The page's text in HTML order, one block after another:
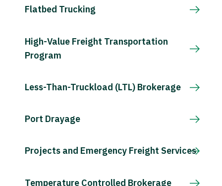
Flatbed Trucking
High-Value Freight Transportation
Program
Less-Than-Truckload (LTL) Brokerage
Port Drayage
Projects and Emergency Freight Services
Temperature Controlled Brokerage